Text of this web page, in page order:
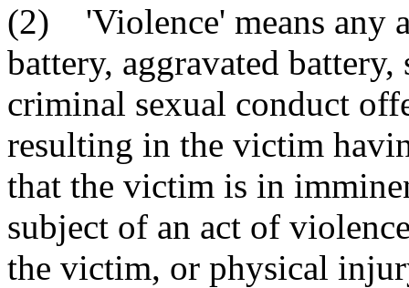
(2) 'Violence' means any
battery, aggravated
criminal sexual conduct
resulting in the victim
that the victim is in
subject of an act of
the victim, or physical